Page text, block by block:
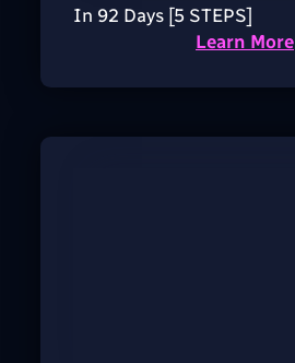
In 92 Days [5 STEPS]
Learn More